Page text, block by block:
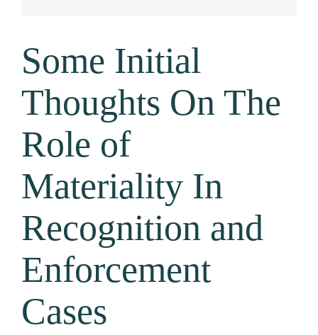
Some Initial
Thoughts On The
Role of
Materiality In
Recognition and
Enforcement
Cases